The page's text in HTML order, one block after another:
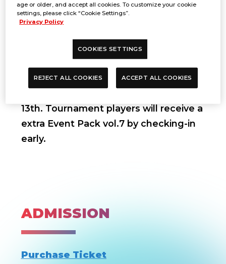
13th. Tournament players will receive a
extra Event Pack vol.7 by checking-in
early.
ADMISSION
Purchase Ticket
age or older, and accept all cookies. To customize your cookie
settings, please click “Cookie Settings”.
Privacy Policy
COOKIES SETTINGS
REJECT ALL COOKIES ACCEPT ALL COOKIES